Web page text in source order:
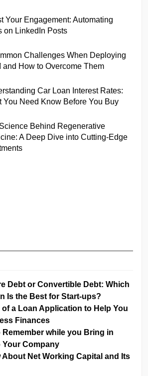
Your Engagement: Automating
on LinkedIn Posts
Challenges When Deploying
and How to Overcome Them
Car Loan Interest Rates:
You Need Know Before You Buy
Behind Regenerative
A Deep Dive into Cutting-Edge
Debt or Convertible Debt: Which
Is the Best for Start-ups?
of a Loan Application to Help You
Finances
while you Bring in
Company
About Net Working Capital and Its